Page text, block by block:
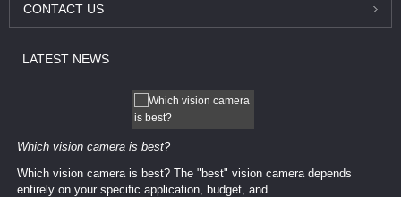
CONTACT US
LATEST NEWS
Which vision camera is best?
Which vision camera is best? The ​​"best" vision camera​ depends
entirely on your ​specific application, budget, and ...